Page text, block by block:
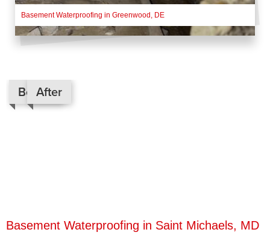
Basement Waterproofing in Greenwood, DE
Before
After
Basement Waterproofing in Saint Michaels, MD